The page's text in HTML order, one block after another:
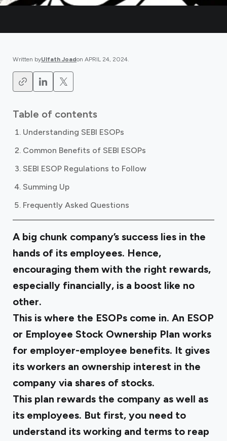
Written byUlfath Joadon APRIL 24, 2024.
Table of contents
Understanding SEBI ESOPs
Common Benefits of SEBI ESOPs
SEBI ESOP Regulations to Follow
Summing Up
Frequently Asked Questions
A big chunk company’s success lies in the
hands of its employees. Hence,
encouraging them with the right rewards,
especially financially, is a boost like no
other.
This is where the ESOPs come in. An ESOP
or Employee Stock Ownership Plan works
for employer-employee benefits. It gives
its workers an ownership interest in the
company via shares of stocks.
This plan rewards the company as well as
its employees. But first, you need to
understand its working and terms to reap